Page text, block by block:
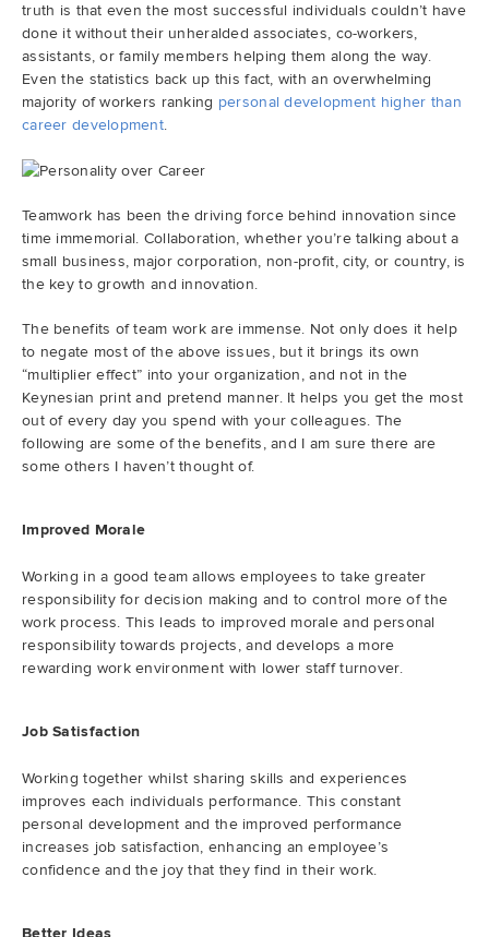
truth is that even the most successful individuals couldn’t have
done it without their unheralded associates, co-workers,
assistants, or family members helping them along the way.
Even the statistics back up this fact, with an overwhelming
majority of workers ranking personal development higher than
career development.
Teamwork has been the driving force behind innovation since
time immemorial. Collaboration, whether you’re talking about a
small business, major corporation, non-profit, city, or country, is
the key to growth and innovation.
The benefits of team work are immense. Not only does it help
to negate most of the above issues, but it brings its own
“multiplier effect” into your organization, and not in the
Keynesian print and pretend manner. It helps you get the most
out of every day you spend with your colleagues. The
following are some of the benefits, and I am sure there are
some others I haven’t thought of.
Improved Morale
Working in a good team allows employees to take greater
responsibility for decision making and to control more of the
work process. This leads to improved morale and personal
responsibility towards projects, and develops a more
rewarding work environment with lower staff turnover.
Job Satisfaction
Working together whilst sharing skills and experiences
improves each individuals performance. This constant
personal development and the improved performance
increases job satisfaction, enhancing an employee’s
confidence and the joy that they find in their work.